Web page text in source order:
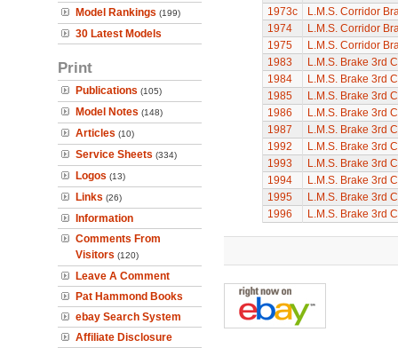
Model Rankings (199)
30 Latest Models
Print
Publications (105)
Model Notes (148)
Articles (10)
Service Sheets (334)
Logos (13)
Links (26)
Information
Comments From
Visitors (120)
Leave A Comment
Pat Hammond Books
ebay Search System
Affiliate Disclosure
1973c
L.M.S. Corridor
1974
L.M.S. Corridor
1975
L.M.S. Corridor
1983
L.M.S. Brake 3rd
1984
L.M.S. Brake 3rd
1985
L.M.S. Brake 3rd
1986
L.M.S. Brake 3rd
1987
L.M.S. Brake 3rd
1992
L.M.S. Brake 3rd
1993
L.M.S. Brake 3rd
1994
L.M.S. Brake 3rd
1995
L.M.S. Brake 3rd
1996
L.M.S. Brake 3rd